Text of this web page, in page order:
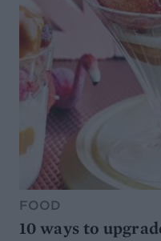
FOOD
10 ways to